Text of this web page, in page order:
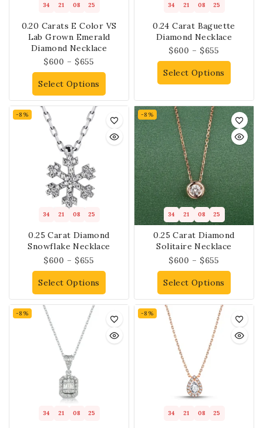
34 21 08 25
0.20 Carats E Color VS
Lab Grown Emerald
Diamond Necklace
$600 – $655
Select Options
34 21 08 25
0.24 Carat Baguette
Diamond Necklace
$600 – $655
Select Options
-8%
34 21 08 25
0.25 Carat Diamond
Snowflake Necklace
$600 – $655
Select Options
-8%
34 21 08 25
0.25 Carat Diamond
Solitaire Necklace
$600 – $655
Select Options
-8%
34 21 08 25
-8%
34 21 08 25